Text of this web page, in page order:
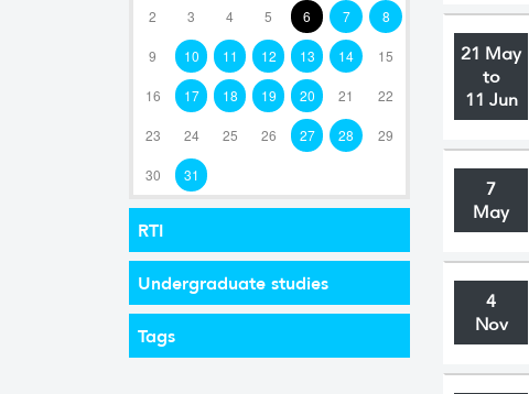
2 3 4 5 6 7 8
9 10 11 12 13 14 15
16 17 18 19 20 21 22
23 24 25 26 27 28 29
30 31
RTI
Undergraduate studies
Tags
21 May
to
11 Jun
7
May
4
Nov